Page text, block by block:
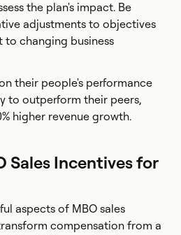
the plan's impact. Be
adjustments to objectives
changing business
their people's performance
to outperform their peers,
higher revenue growth.
Sales Incentives for
aspects of MBO sales
compensation from a